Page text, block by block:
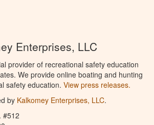
Enterprises, LLC
provider of recreational safety education
We provide online boating and hunting
safety education. View press releases.
by Kalkomey Enterprises, LLC.
#512